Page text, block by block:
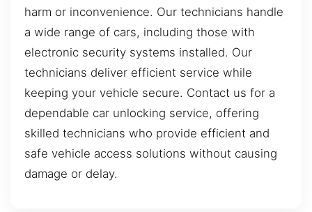
harm or inconvenience. Our technicians handle
a wide range of cars, including those with
electronic security systems installed. Our
technicians deliver efficient service while
keeping your vehicle secure. Contact us for a
dependable car unlocking service, offering
skilled technicians who provide efficient and
safe vehicle access solutions without causing
damage or delay.